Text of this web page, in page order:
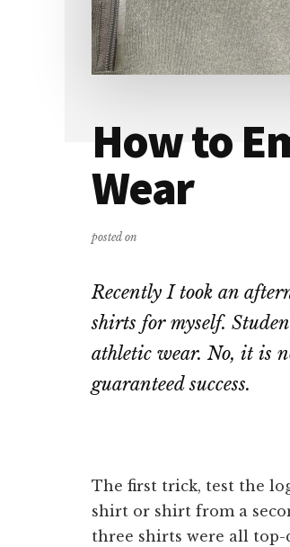
How to
Wear
posted on
Recently I took an
shirts for myself.
athletic wear. No, it is
guaranteed success.
The first trick, test the
shirt or shirt from a
three shirts were all